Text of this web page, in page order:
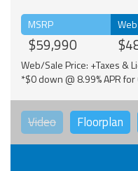
MSRP
$59,990
Web/Sale Price: +Taxes &
*$0 down @ 8.99% APR
Video Floorplan